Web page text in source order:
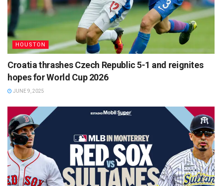
HOUSTON
Croatia thrashes Czech Republic 5-1 and reignites
hopes for World Cup 2026
JUNE 9, 2025